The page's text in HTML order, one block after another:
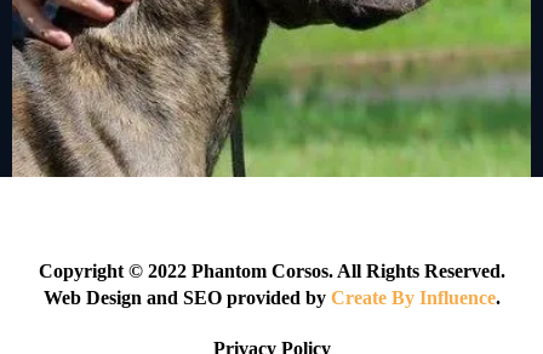
Copyright © 2022 Phantom Corsos. All Rights Reserved.
Web Design and SEO provided byCreate By Influence.
Privacy Policy